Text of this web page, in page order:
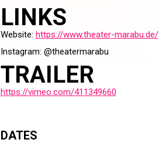
LINKS
Website: https://www.theater-marabu.de/
Instagram: @theatermarabu
TRAILER
https://vimeo.com/411349660
DATES